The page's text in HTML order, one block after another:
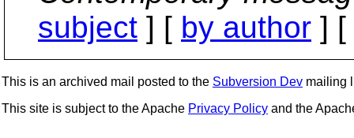
subject ] [ by author ] [
This is an archived mail posted to the Subversion Dev mailing
This site is subject to the Apache Privacy Policy and the